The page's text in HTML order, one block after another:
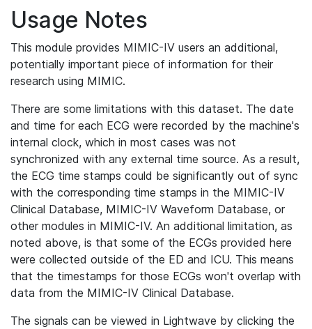
Usage Notes
This module provides MIMIC-IV users an additional,
potentially important piece of information for their
research using MIMIC.
There are some limitations with this dataset. The date
and time for each ECG were recorded by the machine's
internal clock, which in most cases was not
synchronized with any external time source. As a result,
the ECG time stamps could be significantly out of sync
with the corresponding time stamps in the MIMIC-IV
Clinical Database, MIMIC-IV Waveform Database, or
other modules in MIMIC-IV. An additional limitation, as
noted above, is that some of the ECGs provided here
were collected outside of the ED and ICU. This means
that the timestamps for those ECGs won't overlap with
data from the MIMIC-IV Clinical Database.
The signals can be viewed in Lightwave by clicking the